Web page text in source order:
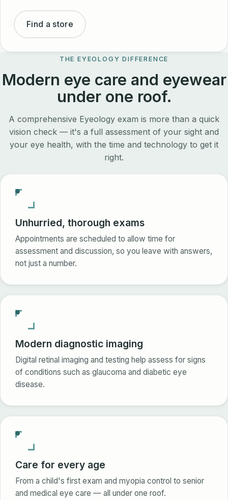
Find a store
THE EYEOLOGY DIFFERENCE
Modern eye care and eyewear
under one roof.
A comprehensive Eyeology exam is more than a quick
vision check — it's a full assessment of your sight and
your eye health, with the time and technology to get it
right.
Unhurried, thorough exams
Appointments are scheduled to allow time for
assessment and discussion, so you leave with answers,
not just a number.
Modern diagnostic imaging
Digital retinal imaging and testing help assess for signs
of conditions such as glaucoma and diabetic eye
disease.
Care for every age
From a child's first exam and myopia control to senior
and medical eye care — all under one roof.